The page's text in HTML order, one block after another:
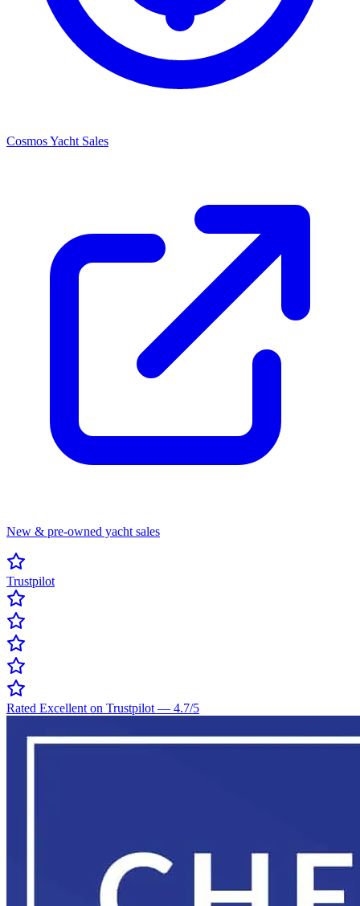
Cosmos Yacht Sales
New & pre-owned yacht sales
Trustpilot
Rated Excellent on Trustpilot— 4.7/5